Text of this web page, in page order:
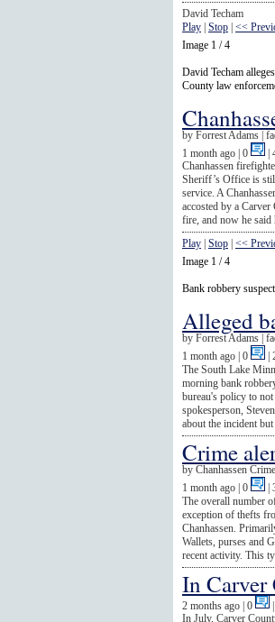
David Techam
Play | Stop | <<
Image 1 / 4
David Techam
County law
by Forrest Adams |
1 month ago | 0 |
Chanhassen
Sheriff’s Office is
service. A
accosted by a
fire, and now he said
Play Stop <<
Image 1 / 4
Bank robbery suspect
Alleged
by Forrest Adams |
1 month ago | 0
The South Lake
morning bank
bureau's policy to not
spokesperson,
about the incident
Crime
by Chanhassen
1 month ago | 0 |
The overall number
exception of thefts
Chanhassen.
Wallets, purses and
recent activity. This
In
2 months ago | 0 |
In July, Carver